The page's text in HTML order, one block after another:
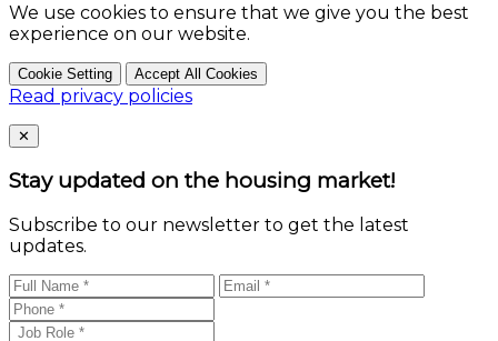
We use cookies to ensure that we give you the best
experience on our website.
Cookie Setting Accept All Cookies
Read privacy policies
Close
✕
Stay updated on the housing market!
Subscribe to our newsletter to get the latest
updates.